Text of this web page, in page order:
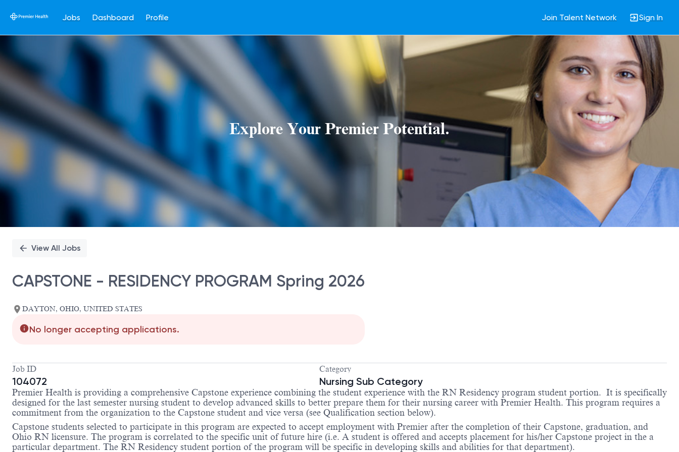
Jobs Dashboard Profile Join Talent Network Sign In
Single
Position
Explore Your Premier Potential.
View All Jobs
CAPSTONE - RESIDENCY PROGRAM Spring 2026
DAYTON, OHIO, UNITED STATES
No longer accepting applications.
Job ID
104072
Category
Nursing Sub Category
Premier Health is providing a comprehensive Capstone experience combining the student experience with the RN Residency program student portion. It is specifically
designed for the last semester nursing student to develop advanced skills to better prepare them for their nursing career with Premier Health. This program requires a
commitment from the organization to the Capstone student and vice versa (see Qualification section below).
Capstone students selected to participate in this program are expected to accept employment with Premier after the completion of their Capstone, graduation, and
Ohio RN licensure. The program is correlated to the specific unit of future hire (i.e. A student is offered and accepts placement for his/her Capstone project in the a
particular department. The RN Residency student portion of the program will be specific in developing skills and abilities for that department).